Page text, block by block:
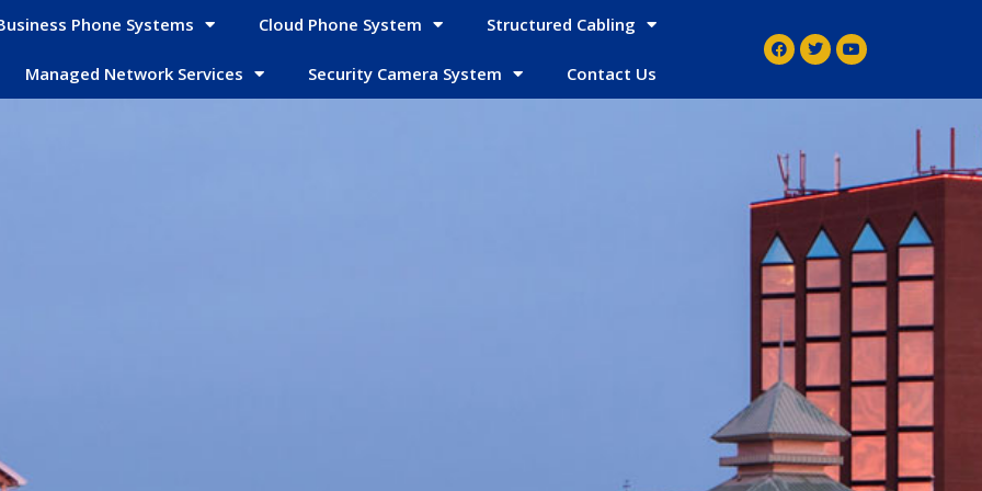
Phone Systems Cloud Phone System Structured Cabling
Managed Network Services Security Camera System Contact Us